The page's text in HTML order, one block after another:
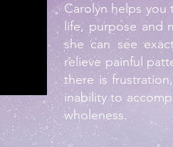
Carolyn helps
life, purpose
she can see
relieve painful
there is
inability to
wholeness.